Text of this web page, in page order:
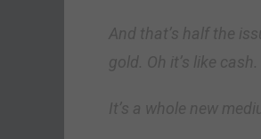
And that’s half the
gold. Oh it’s like
It’s a whole new